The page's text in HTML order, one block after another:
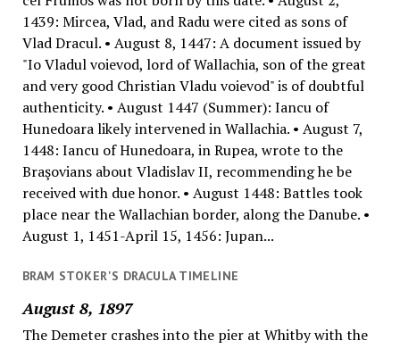
1439: Mircea, Vlad, and Radu were cited as sons of
Vlad Dracul. • August 8, 1447: A document issued by
"Io Vladul voievod, lord of Wallachia, son of the great
and very good Christian Vladu voievod" is of doubtful
authenticity. • August 1447 (Summer): Iancu of
Hunedoara likely intervened in Wallachia. • August 7,
1448: Iancu of Hunedoara, in Rupea, wrote to the
Braşovians about Vladislav II, recommending he be
received with due honor. • August 1448: Battles took
place near the Wallachian border, along the Danube. •
August 1, 1451-April 15, 1456: Jupan...
BRAM STOKER'S DRACULA TIMELINE
August 8, 1897
The Demeter crashes into the pier at Whitby with the